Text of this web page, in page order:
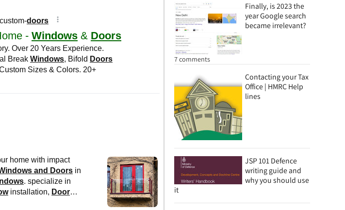
Finally, is 2023 the
year Google search
became irrelevant?
7 comments
Contacting your Tax
Office | HMRC Help
lines
JSP 101 Defence
writing guide and
why you should use
it